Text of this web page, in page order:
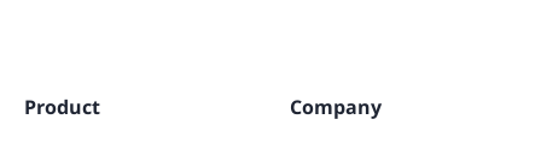
Product Company